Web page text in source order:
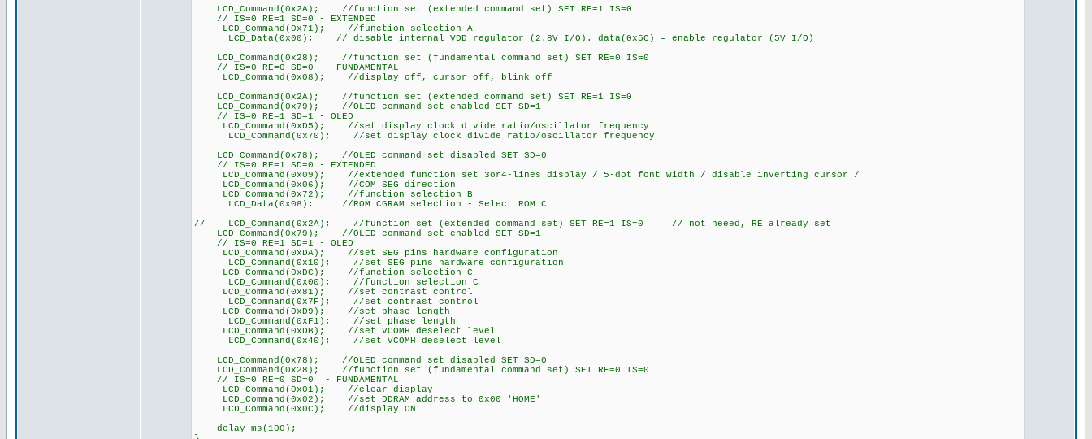
LCD_Command(0x2A); //function set (extended command set) SET RE=1 IS=0
// IS=0 RE=1 SD=0 - EXTENDED
LCD_Command(0x71); //function selection A
LCD_Data(0x00); // disable internal VDD regulator (2.8V I/O). data(0x5C) = enable regulator (5V I/O)
LCD_Command(0x28); //function set (fundamental command set) SET RE=0 IS=0
// IS=0 RE=0 SD=0 - FUNDAMENTAL
LCD_Command(0x08); //display off, cursor off, blink off
LCD_Command(0x2A); //function set (extended command set) SET RE=1 IS=0
LCD_Command(0x79); //OLED command set enabled SET SD=1
// IS=0 RE=1 SD=1 - OLED
LCD_Command(0xD5); //set display clock divide ratio/oscillator frequency
LCD_Command(0x70); //set display clock divide ratio/oscillator frequency
LCD_Command(0x78); //OLED command set disabled SET SD=0
// IS=0 RE=1 SD=0 - EXTENDED
LCD_Command(0x09); //extended function set 3or4-lines display / 5-dot font width / disable inverting cursor /
LCD_Command(0x06); //COM SEG direction
LCD_Command(0x72); //function selection B
LCD_Data(0x08); //ROM CGRAM selection - Select ROM C
// LCD_Command(0x2A); //function set (extended command set) SET RE=1 IS=0 // not neeed, RE already set
LCD_Command(0x79); //OLED command set enabled SET SD=1
// IS=0 RE=1 SD=1 - OLED
LCD_Command(0xDA); //set SEG pins hardware configuration
LCD_Command(0x10); //set SEG pins hardware configuration
LCD_Command(0xDC); //function selection C
LCD_Command(0x00); //function selection C
LCD_Command(0x81); //set contrast control
LCD_Command(0x7F); //set contrast control
LCD_Command(0xD9); //set phase length
LCD_Command(0xF1); //set phase length
LCD_Command(0xDB); //set VCOMH deselect level
LCD_Command(0x40); //set VCOMH deselect level
LCD_Command(0x78); //OLED command set disabled SET SD=0
LCD_Command(0x28); //function set (fundamental command set) SET RE=0 IS=0
// IS=0 RE=0 SD=0 - FUNDAMENTAL
LCD_Command(0x01); //clear display
LCD_Command(0x02); //set DDRAM address to 0x00 'HOME'
LCD_Command(0x0C); //display ON
delay_ms(100);